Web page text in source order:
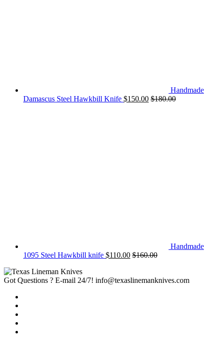
Handmade
Damascus Steel Hawkbill Knife $150.00 $180.00
Handmade
1095 Steel Hawkbill knife $110.00 $160.00
Got Questions ? E-mail 24/7! info@texaslinemanknives.com